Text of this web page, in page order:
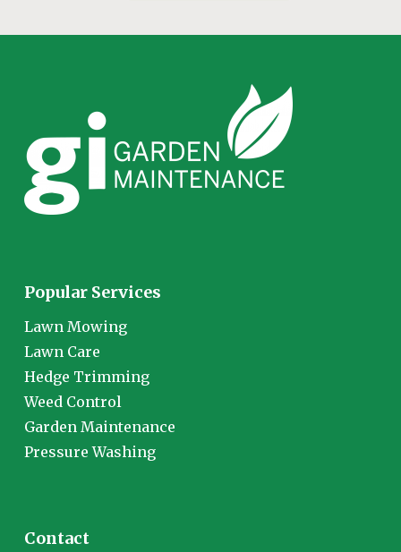
Popular Services
Lawn Mowing
Lawn Care
Hedge Trimming
Weed Control
Garden Maintenance
Pressure Washing
Contact